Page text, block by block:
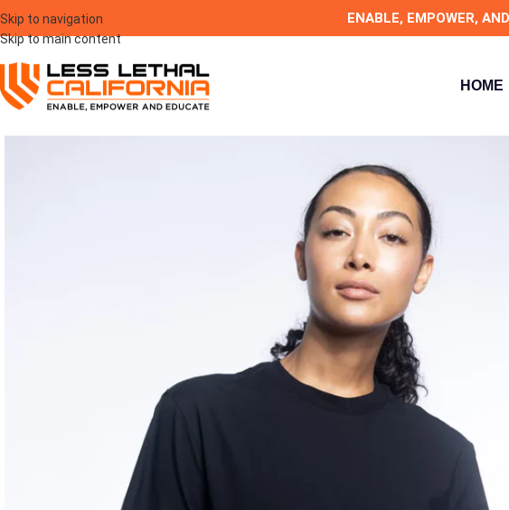
Skip to navigation
Skip to main content
ENABLE, EMPOWER,
HOME